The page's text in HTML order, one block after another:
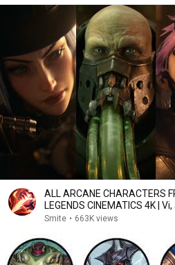
ALL ARCANE CHARACTERS
LEGENDS CINEMATICS 4K |
Warwick,...
Smite • 663K views